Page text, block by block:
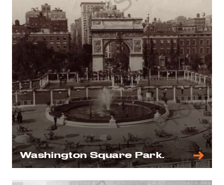
Washington Square Park.